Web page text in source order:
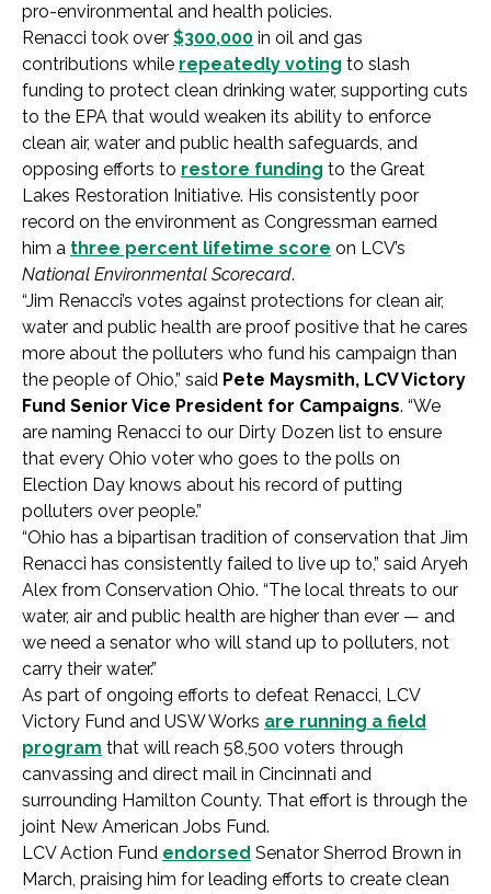
pro-environmental and health policies.
Renacci took over $300,000 in oil and gas
contributions while repeatedly voting to slash
funding to protect clean drinking water, supporting cuts
to the EPA that would weaken its ability to enforce
clean air, water and public health safeguards, and
opposing efforts to restore funding to the Great
Lakes Restoration Initiative. His consistently poor
record on the environment as Congressman earned
him a three percent lifetime score on LCV’s
National Environmental Scorecard.
“Jim Renacci’s votes against protections for clean air,
water and public health are proof positive that he cares
more about the polluters who fund his campaign than
the people of Ohio,” said Pete Maysmith, LCV Victory
Fund Senior Vice President for Campaigns. “We
are naming Renacci to our Dirty Dozen list to ensure
that every Ohio voter who goes to the polls on
Election Day knows about his record of putting
polluters over people.”
“Ohio has a bipartisan tradition of conservation that Jim
Renacci has consistently failed to live up to,” said Aryeh
Alex from Conservation Ohio. “The local threats to our
water, air and public health are higher than ever — and
we need a senator who will stand up to polluters, not
carry their water.”
As part of ongoing efforts to defeat Renacci, LCV
Victory Fund and USW Works are running a field
program that will reach 58,500 voters through
canvassing and direct mail in Cincinnati and
surrounding Hamilton County. That effort is through the
joint New American Jobs Fund.
LCV Action Fund endorsed Senator Sherrod Brown in
March, praising him for leading efforts to create clean